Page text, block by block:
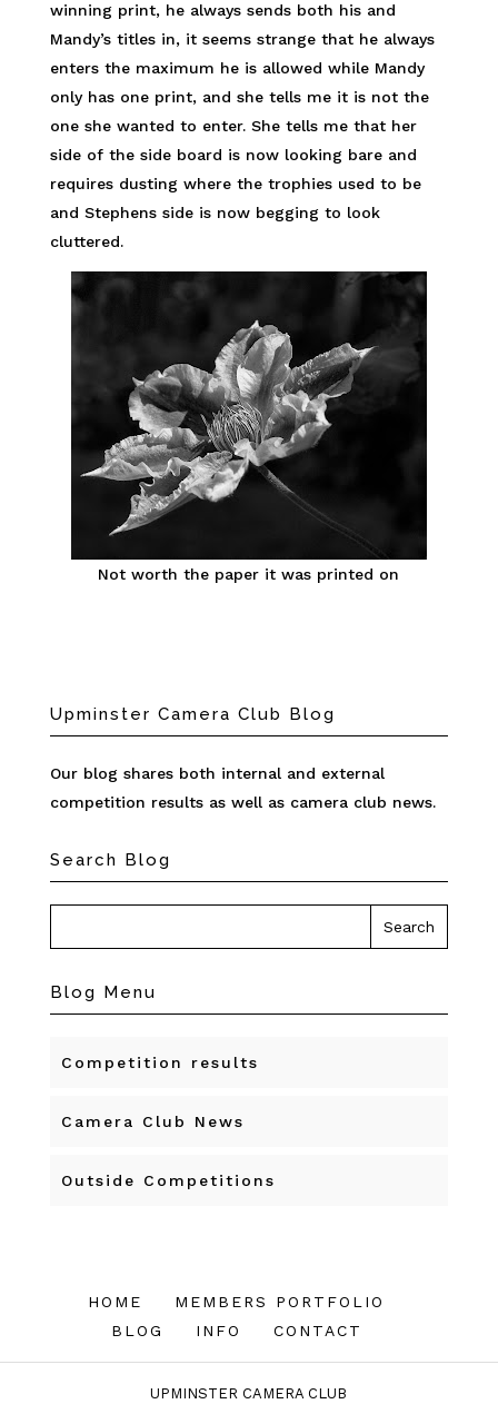
winning print, he always sends both his and
Mandy’s titles in, it seems strange that he always
enters the maximum he is allowed while Mandy
only has one print, and she tells me it is not the
one she wanted to enter. She tells me that her
side of the side board is now looking bare and
requires dusting where the trophies used to be
and Stephens side is now begging to look
cluttered.
Not worth the paper it was printed on
Upminster Camera Club Blog
Our blog shares both internal and external
competition results as well as camera club news.
Search Blog
Blog Menu
Competition results
Camera Club News
Outside Competitions
HOME
MEMBERS PORTFOLIO
BLOG
INFO CONTACT
UPMINSTER CAMERA CLUB